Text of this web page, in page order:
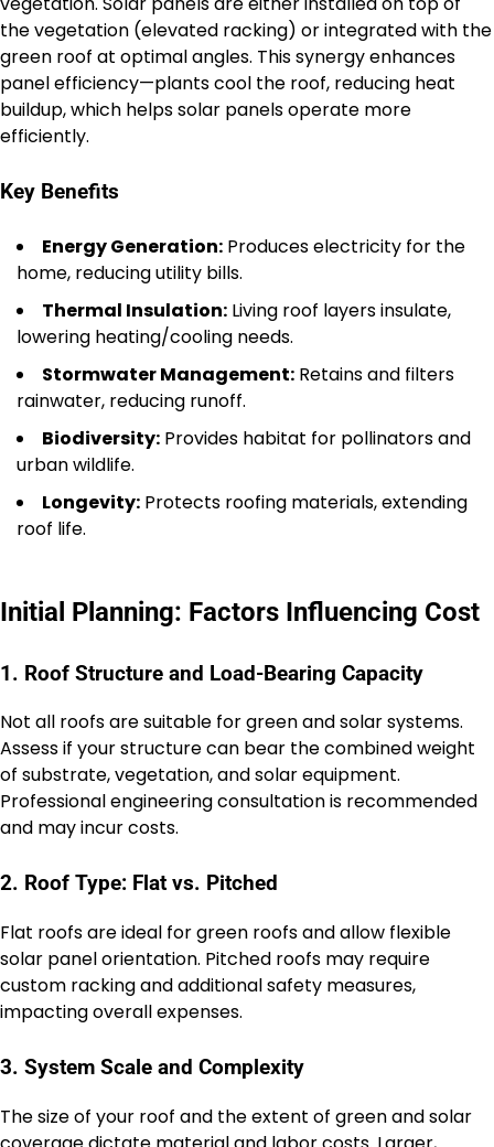
the vegetation (elevated racking) or integrated with the
green roof at optimal angles. This synergy enhances
panel efficiency—plants cool the roof, reducing heat
buildup, which helps solar panels operate more
efficiently.
Key Benefits
Energy Generation: Produces electricity for the
home, reducing utility bills.
Thermal Insulation: Living roof layers insulate,
lowering heating/cooling needs.
Stormwater Management: Retains and filters
rainwater, reducing runoff.
Biodiversity: Provides habitat for pollinators and
urban wildlife.
Longevity: Protects roofing materials, extending
roof life.
Initial Planning: Factors Influencing Cost
1. Roof Structure and Load-Bearing Capacity
Not all roofs are suitable for green and solar systems.
Assess if your structure can bear the combined weight
of substrate, vegetation, and solar equipment.
Professional engineering consultation is recommended
and may incur costs.
2. Roof Type: Flat vs. Pitched
Flat roofs are ideal for green roofs and allow flexible
solar panel orientation. Pitched roofs may require
custom racking and additional safety measures,
impacting overall expenses.
3. System Scale and Complexity
The size of your roof and the extent of green and solar